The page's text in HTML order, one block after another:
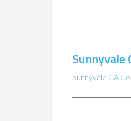
Sunnyvale
Sunnyvale CA